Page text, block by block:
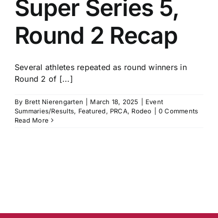
Super Series 5,
Round 2 Recap
Several athletes repeated as round winners in
Round 2 of [...]
By Brett Nierengarten March 18, 2025
Event
Summaries/Results, Featured, PRCA, Rodeo
0 Comments
Read More